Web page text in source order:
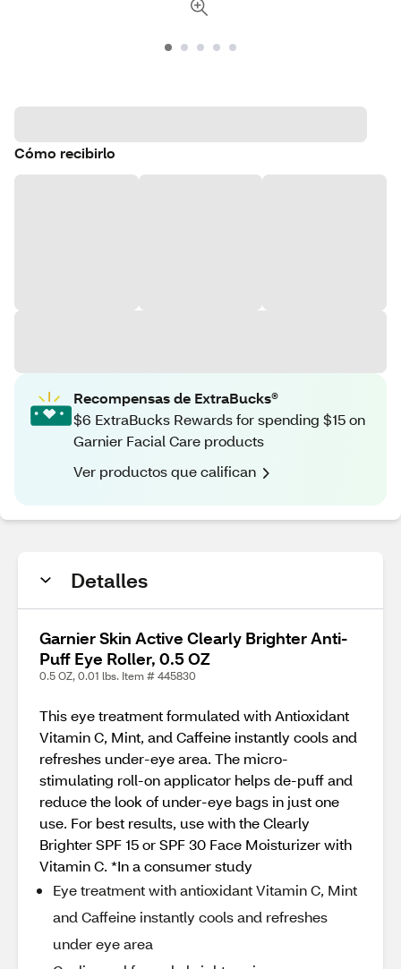
Cómo recibirlo
Recompensas de ExtraBucks®
$6 ExtraBucks Rewards for spending $15 on
Garnier Facial Care products
Ver productos que califican
Detalles
Garnier Skin Active Clearly Brighter Anti-
Puff Eye Roller, 0.5 OZ
0.5 OZ, 0.01 lbs. Item # 445830
This eye treatment formulated with Antioxidant
Vitamin C, Mint, and Caffeine instantly cools and
refreshes under-eye area. The micro-
stimulating roll-on applicator helps de-puff and
reduce the look of under-eye bags in just one
use. For best results, use with the Clearly
Brighter SPF 15 or SPF 30 Face Moisturizer with
Vitamin C. *In a consumer study
Eye treatment with antioxidant Vitamin C, Mint
and Caffeine instantly cools and refreshes
under eye area